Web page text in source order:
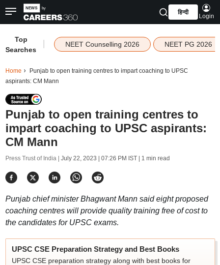
हिन्दी
Login
Top
Searches
NEET Counselling 2026 NEET PG 2026
Home
Punjab to open training centres to impart coaching to UPSC
aspirants: CM Mann
Punjab to open training centres to
impart coaching to UPSC aspirants:
CM Mann
Press Trust of India | July 22, 2023 | 07:26 PM IST| 1 min read
Punjab chief minister Bhagwant Mann said eight proposed
coaching centres will provide quality training free of cost to
the candidates for UPSC exams.
UPSC CSE Preparation Strategy and Best Books
UPSC CSE preparation strategy along with best books for